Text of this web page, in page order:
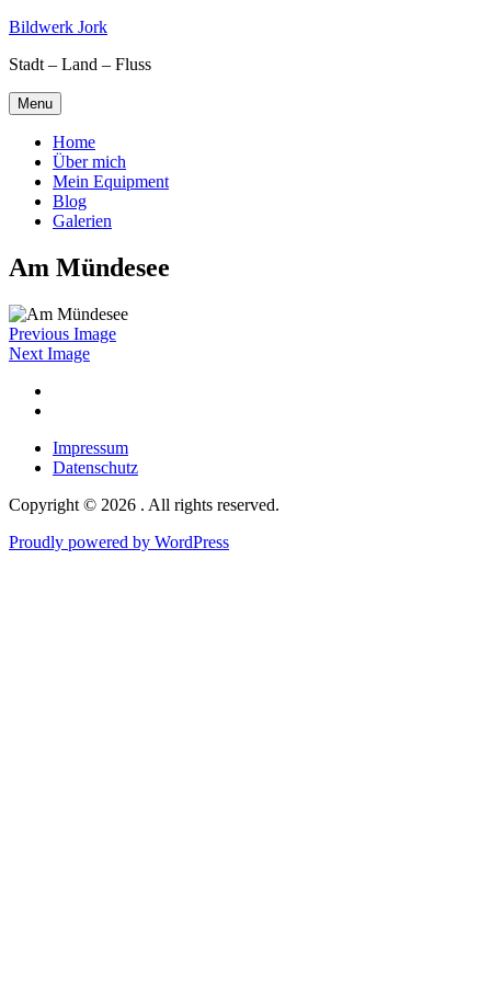
Skip
content
Bildwerk Jork
Stadt – Land – Fluss
Menu
Home
Über mich
Mein Equipment
Blog
Galerien
Am Mündesee
Previous Image
Next Image
Impressum
Datenschutz
Copyright © 2026 . All rights reserved.
Proudly powered by WordPress